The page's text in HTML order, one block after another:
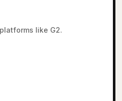
like G2.